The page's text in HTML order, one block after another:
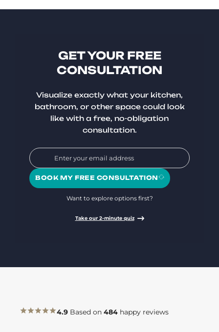
GET YOUR FREE
CONSULTATION
Visualize exactly what your kitchen,
bathroom, or other space could look
like with a free, no-obligation
consultation.
BOOK MY FREE CONSULTATION
Want to explore options first?
Take our 2-minute quiz
4.9 Based on 484 happy reviews